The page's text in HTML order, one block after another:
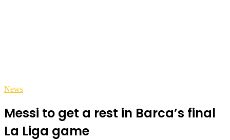
News
Messi to get a rest in Barca’s final
La Liga game